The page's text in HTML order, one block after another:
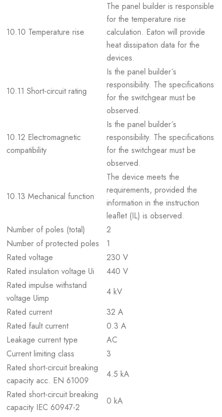
10.10 Temperature rise
The panel builder is responsible
for the temperature rise
calculation. Eaton will provide
heat dissipation data for the
devices.
10.11 Short-circuit rating
Is the panel builder´s
responsibility. The specifications
for the switchgear must be
observed.
10.12 Electromagnetic
compatibility
Is the panel builder´s
responsibility. The specifications
for the switchgear must be
observed.
10.13 Mechanical function
The device meets the
requirements, provided the
information in the instruction
leaflet (IL) is observed.
Number of poles (total)
2
Number of protected poles
1
Rated voltage
230 V
Rated insulation voltage Ui
440 V
Rated impulse withstand
voltage Uimp
4 kV
Rated current
32 A
Rated fault current
0.3 A
Leakage current type
AC
Current limiting class
3
Rated short-circuit breaking
capacity acc. EN 61009
4.5 kA
Rated short-circuit breaking
capacity IEC 60947-2
0 kA